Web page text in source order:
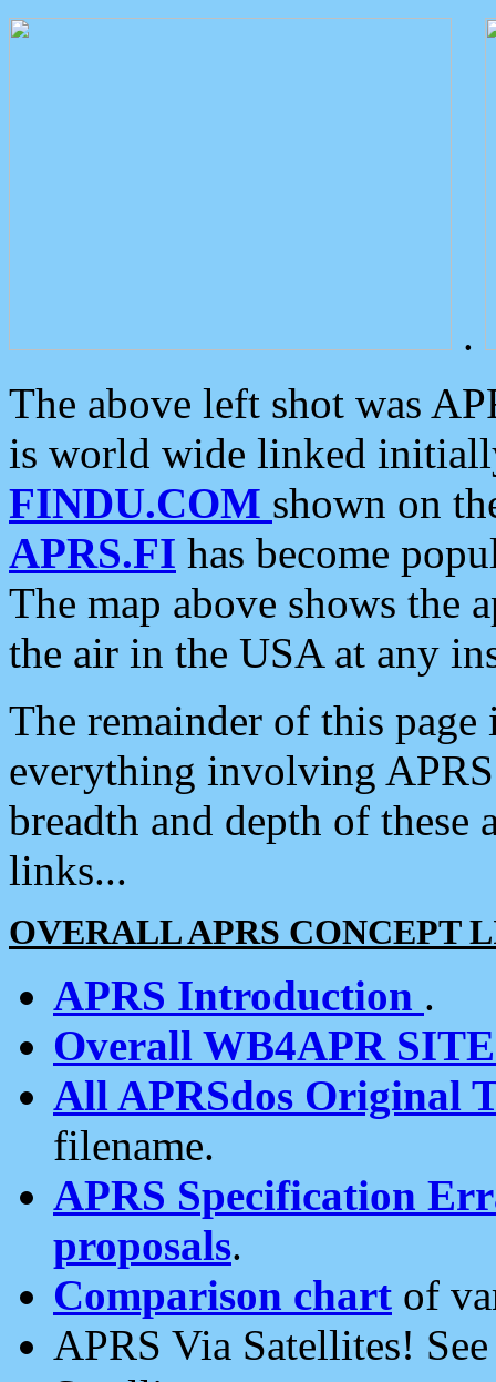
.
The above left shot was
is world wide linked
FINDU.COM shown on
APRS.FI has become
The map above shows the
the air in the USA at any
The remainder of this
everything involving
breadth and depth of
links...
OVERALL APRS CONCEPT
APRS Introduction .
Overall WB4APR
All APRSdos Original
filename.
APRS Specification
proposals.
Comparison chart of
APRS Via Satellites!